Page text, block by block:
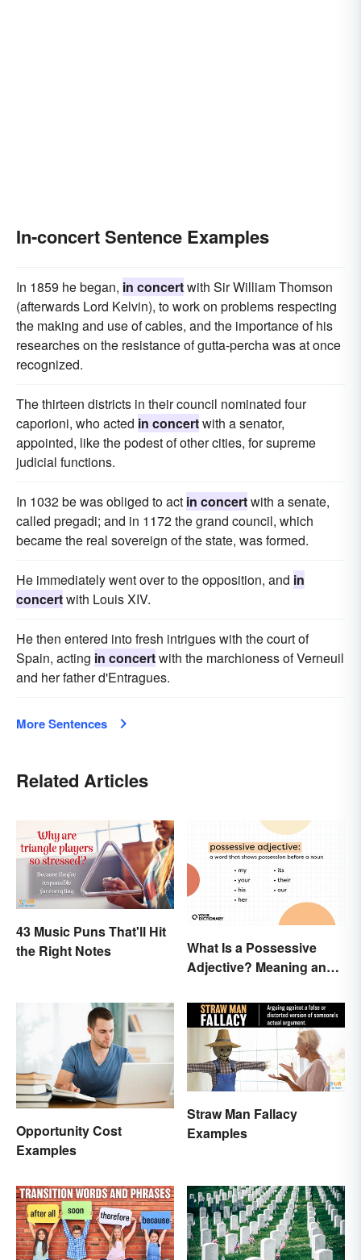
In-concert Sentence Examples
In 1859 he began, in concertwith Sir William Thomson
(afterwards Lord Kelvin), to work on problems respecting
the making and use of cables, and the importance of his
researches on the resistance of gutta-percha was at once
recognized.
The thirteen districts in their council nominated four
caporioni, who acted in concertwith a senator,
appointed, like the podest of other cities, for supreme
judicial functions.
In 1032 be was obliged to act in concertwith a senate,
called pregadi; and in 1172 the grand council, which
became the real sovereign of the state, was formed.
He immediately went over to the opposition, and in
concertwith Louis XIV.
He then entered into fresh intrigues with the court of
Spain, acting in concertwith the marchioness of Verneuil
and her father d'Entragues.
More Sentences
Related Articles
43 Music Puns That'll Hit
the Right Notes
What Is a Possessive
Adjective? Meaning and
Opportunity Cost
Examples
Straw Man Fallacy
Examples